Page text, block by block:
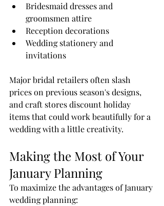
Bridesmaid dresses and
groomsmen attire
Reception decorations
Wedding stationery and
invitations
Major bridal retailers often slash
prices on previous season's designs,
and craft stores discount holiday
items that could work beautifully for a
wedding with a little creativity.
Making the Most of Your
January Planning
To maximize the advantages of January
wedding planning: